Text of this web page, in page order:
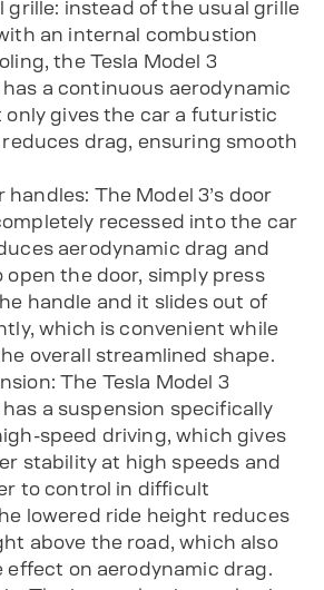
grille: instead of the usual grille
an internal combustion
the Tesla Model 3
a continuous aerodynamic
only gives the car a futuristic
reduces drag, ensuring smooth
handles: The Model 3’s door
recessed into the car
aerodynamic drag and
open the door, simply press
handle and it slides out of
which is convenient while
overall streamlined shape.
The Tesla Model 3
a suspension specifically
speed driving, which gives
stability at high speeds and
to control in difficult
lowered ride height reduces
above the road, which also
effect on aerodynamic drag.